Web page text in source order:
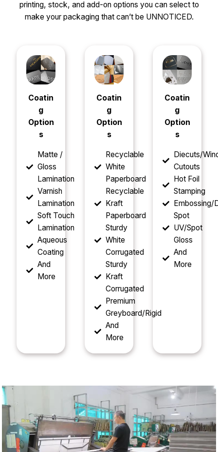
printing, stock, and add-on options you can select to
make your packaging that can’t be UNNOTICED.
Coatin
g
Option
s
Matte /
Gloss
Lamination
Varnish
Lamination
Soft Touch
Lamination
Aqueous
Coating
And
More
Coatin
g
Option
s
Recyclable
White
Paperboard
Recyclable
Kraft
Paperboard
Sturdy
White
Corrugated
Sturdy
Kraft
Corrugated
Premium
Greyboard/Rigid
And
More
Coatin
g
Option
s
Diecuts/
Cutouts
Hot Foil
Stamping
Embossing/
Spot
UV/Spot
Gloss
And
More